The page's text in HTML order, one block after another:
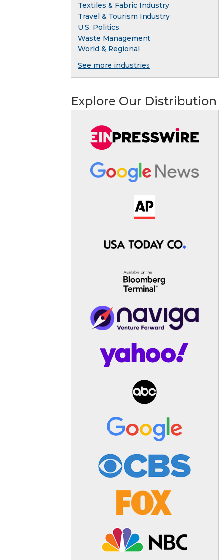
Textiles & Fabric Industry
Travel & Tourism Industry
U.S. Politics
Waste Management
World & Regional
See more industries
Explore Our Distribution